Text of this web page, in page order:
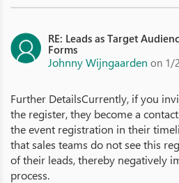
RE: Leads as Target
Forms
Johnny Wijngaarden on 1/
Further DetailsCurrently, if you
the register, they become a
the event registration in their
that sales teams do not see this
of their leads, thereby negatively
process.